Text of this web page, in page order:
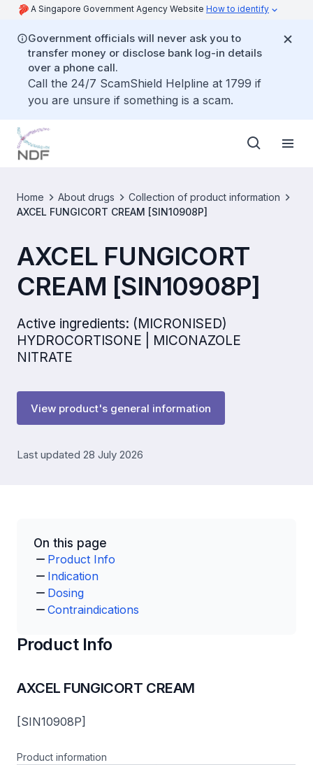
A Singapore Government Agency Website How to identify
Government officials will never ask you to
transfer money or disclose bank log-in details
over a phone call.
Call the 24/7 ScamShield Helpline at 1799 if
you are unsure if something is a scam.
Home About drugs
Collection of product information
AXCEL FUNGICORT CREAM [SIN10908P]
AXCEL FUNGICORT
CREAM [SIN10908P]
Active ingredients: (MICRONISED)
HYDROCORTISONE | MICONAZOLE
NITRATE
View product's general information
Last updated 28 July 2026
On this page
Product Info
Indication
Dosing
Contraindications
Product Info
AXCEL FUNGICORT CREAM
[SIN10908P]
Product information